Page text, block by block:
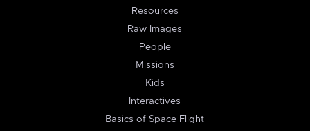
Resources
Raw Images
People
Missions
Kids
Interactives
Basics of Space Flight